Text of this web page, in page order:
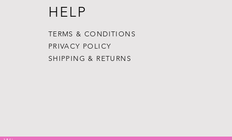
HELP
TERMS & CONDITIONS
PRIVACY POLICY
SHIPPING & RETURNS